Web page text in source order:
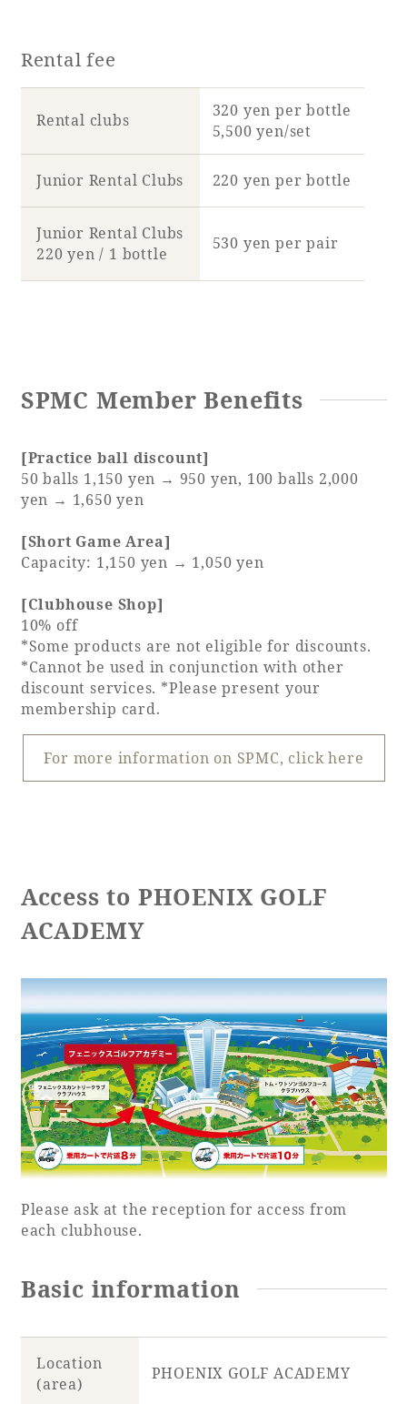
Rental fee
Rental clubs
320 yen per bottle
5,500 yen/set
Junior Rental Clubs 220 yen per bottle
Junior Rental Clubs
220 yen / 1 bottle
530 yen per pair
SPMC Member Benefits
[Practice ball discount]
50 balls 1,150 yen → 950 yen, 100 balls 2,000
yen → 1,650 yen
[Short Game Area]
Capacity: 1,150 yen → 1,050 yen
[Clubhouse Shop]
10% off
*Some products are not eligible for discounts.
*Cannot be used in conjunction with other
discount services. *Please present your
membership card.
For more information on SPMC, click here
Access to PHOENIX GOLF
ACADEMY
Please ask at the reception for access from
each clubhouse.
Basic information
Location
(area)
PHOENIX GOLF ACADEMY